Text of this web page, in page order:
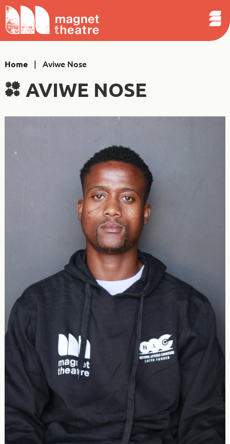
Skip
to
content
Magnet
Theatre
Search
Home | Aviwe Nose
AVIWE NOSE